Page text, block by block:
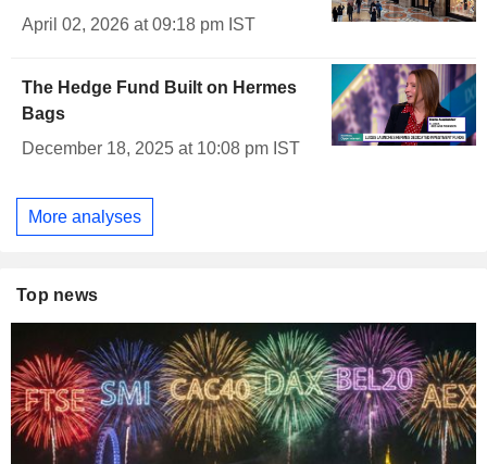
April 02, 2026 at 09:18 pm IST
The Hedge Fund Built on Hermes
Bags
December 18, 2025 at 10:08 pm IST
More analyses
Top news